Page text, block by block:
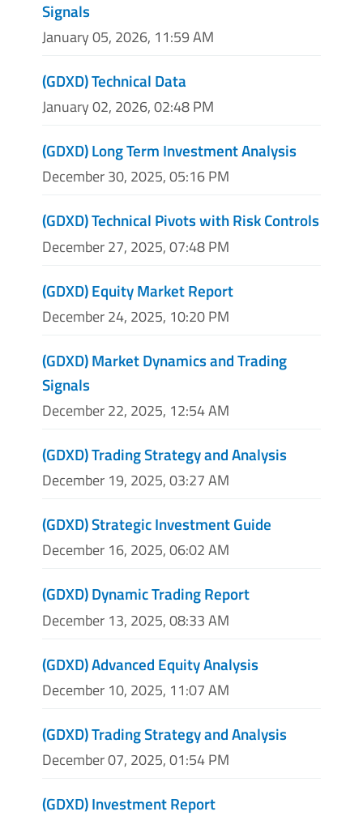
Signals
January 05, 2026, 11:59 AM
(GDXD) Technical Data
January 02, 2026, 02:48 PM
(GDXD) Long Term Investment Analysis
December 30, 2025, 05:16 PM
(GDXD) Technical Pivots with Risk Controls
December 27, 2025, 07:48 PM
(GDXD) Equity Market Report
December 24, 2025, 10:20 PM
(GDXD) Market Dynamics and Trading
Signals
December 22, 2025, 12:54 AM
(GDXD) Trading Strategy and Analysis
December 19, 2025, 03:27 AM
(GDXD) Strategic Investment Guide
December 16, 2025, 06:02 AM
(GDXD) Dynamic Trading Report
December 13, 2025, 08:33 AM
(GDXD) Advanced Equity Analysis
December 10, 2025, 11:07 AM
(GDXD) Trading Strategy and Analysis
December 07, 2025, 01:54 PM
(GDXD) Investment Report